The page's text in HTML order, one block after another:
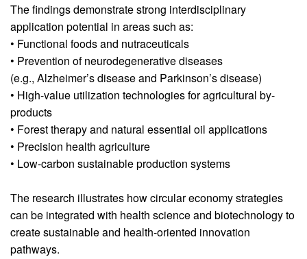
The findings demonstrate strong interdisciplinary
application potential in areas such as:
• Functional foods and nutraceuticals
• Prevention of neurodegenerative diseases
(e.g., Alzheimer’s disease and Parkinson’s disease)
• High-value utilization technologies for agricultural by-
products
• Forest therapy and natural essential oil applications
• Precision health agriculture
• Low-carbon sustainable production systems
The research illustrates how circular economy strategies
can be integrated with health science and biotechnology to
create sustainable and health-oriented innovation
pathways.